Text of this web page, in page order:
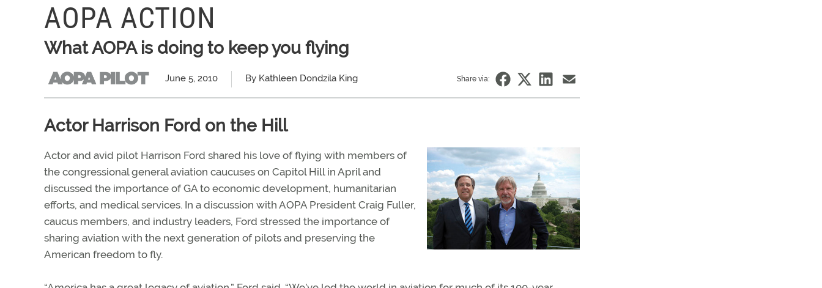
AOPA ACTION
What AOPA is doing to keep you flying
June 5, 2010 By Kathleen Dondzila King Share via:
Actor Harrison Ford on the Hill
Actor and avid pilot Harrison Ford shared his love of flying with members of
the congressional general aviation caucuses on Capitol Hill in April and
discussed the importance of GA to economic development, humanitarian
efforts, and medical services. In a discussion with AOPA President Craig Fuller,
caucus members, and industry leaders, Ford stressed the importance of
sharing aviation with the next generation of pilots and preserving the
American freedom to fly.